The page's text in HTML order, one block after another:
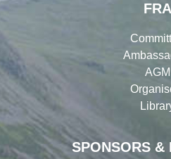
SPONSORS &
FRA
AGM